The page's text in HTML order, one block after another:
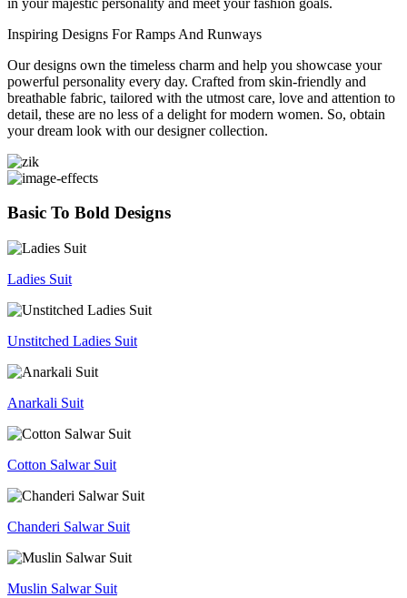
Inspiring Designs For Ramps And Runways
Our designs own the timeless charm and help you showcase your
powerful personality every day. Crafted from skin-friendly and
breathable fabric, tailored with the utmost care, love and attention to
detail, these are no less of a delight for modern women. So, obtain
your dream look with our designer collection.
Basic To Bold Designs
Ladies Suit
Unstitched Ladies Suit
Anarkali Suit
Cotton Salwar Suit
Chanderi Salwar Suit
Muslin Salwar Suit